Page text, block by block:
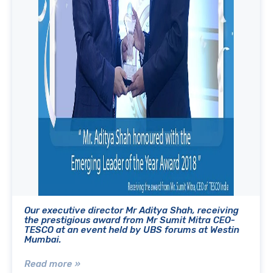
Our executive director Mr Aditya Shah, receiving
the prestigious award from Mr Sumit Mitra CEO-
TESCO at an event held by UBS forums at Westin
Mumbai.
Read more »